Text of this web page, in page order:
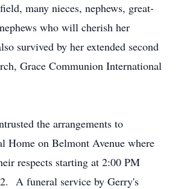
many nieces, nephews, great-
who will cherish her
survived by her extended second
Grace Communion International
the arrangements to
Home on Belmont Avenue where
respects starting at 2:00 PM
A funeral service by Gerry's